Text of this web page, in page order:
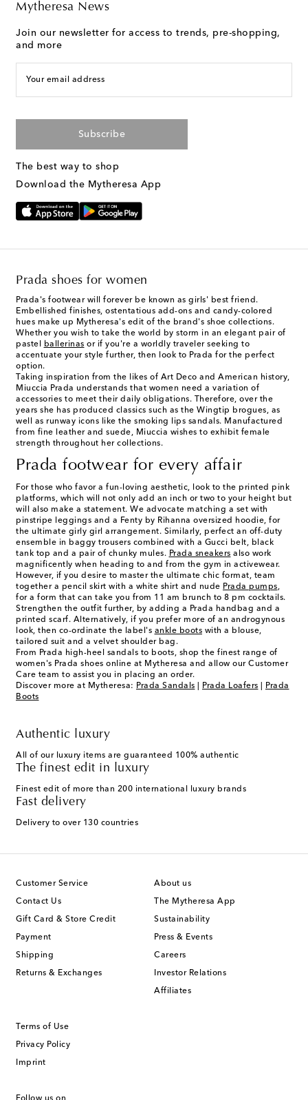
Mytheresa News
Join our newsletter for access to trends, pre-shopping,
and more
Your email address
Subscribe
The best way to shop
Download the Mytheresa App
Prada shoes for women
Prada's footwear will forever be known as girls' best friend.
Embellished finishes, ostentatious add-ons and candy-colored
hues make up Mytheresa's edit of the brand's shoe collections.
Whether you wish to take the world by storm in an elegant pair of
pastel
ballerinas or if you're a worldly traveler seeking to
accentuate your style further, then look to Prada for the perfect
option.
Taking inspiration from the likes of Art Deco and American history,
Miuccia Prada understands that women need a variation of
accessories to meet their daily obligations. Therefore, over the
years she has produced classics such as the Wingtip brogues, as
well as runway icons like the smoking lips sandals. Manufactured
from fine leather and suede, Miuccia wishes to exhibit female
strength throughout her collections.
Prada footwear for every affair
For those who favor a fun-loving aesthetic, look to the printed pink
platforms, which will not only add an inch or two to your height but
will also make a statement. We advocate matching a set with
pinstripe leggings and a Fenty by Rihanna oversized hoodie, for
the ultimate girly girl arrangement. Similarly, perfect an off-duty
ensemble in baggy trousers combined with a Gucci belt, black
tank top and a pair of chunky mules. Prada sneakers also work
magnificently when heading to and from the gym in activewear.
However, if you desire to master the ultimate chic format, team
together a pencil skirt with a white shirt and nude Prada pumps,
for a form that can take you from 11 am brunch to 8 pm cocktails.
Strengthen the outfit further, by adding a Prada handbag and a
printed scarf. Alternatively, if you prefer more of an androgynous
look, then co-ordinate the label's ankle boots with a blouse,
tailored suit and a velvet shoulder bag.
From Prada high-heel sandals to boots, shop the finest range of
women's Prada shoes online at Mytheresa and allow our Customer
Care team to assist you in placing an order.
Discover more at Mytheresa: Prada Sandals Prada Loafers
Prada
Boots
Authentic luxury
All of our luxury items are guaranteed 100% authentic
The finest edit in luxury
Finest edit of more than 200 international luxury brands
Fast delivery
Delivery to over 130 countries
Customer Service
Contact Us
Gift Card & Store Credit
Payment
Shipping
Returns & Exchanges
About us
The Mytheresa App
Sustainability
Press & Events
Careers
Investor Relations
Affiliates
Terms of Use
Privacy Policy
Imprint